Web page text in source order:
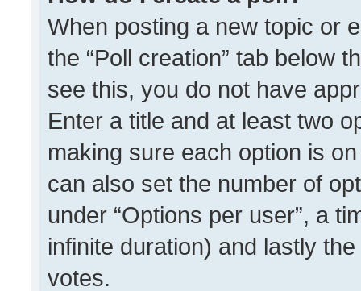
When posting a new topic or
the “Poll creation” tab below
see this, you do not have
Enter a title and at least two
making sure each option is
can also set the number of
under “Options per user”, a
infinite duration) and lastly
votes.